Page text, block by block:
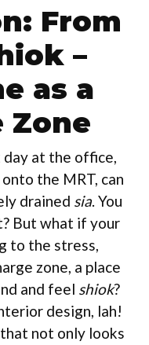
From
–
as a
Zone
day at the office,
the MRT, can
drained sia. You
But what if your
to the stress,
zone, a place
and feel shiok?
design, lah!
not only looks